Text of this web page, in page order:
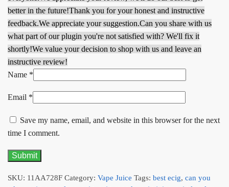
better in the future!Thank you for your honest and instructive
feedback.We appreciate your suggestion.Can you share with us
what part of our plugin you're not satisfied with? We'll fix it
shortly!We value your decision to shop with us and leave an
instructive review!
Name *
Email *
Save my name, email, and website in this browser for the next
time I comment.
SKU: 11AA728F Category: Vape Juice Tags: best ecig, can you